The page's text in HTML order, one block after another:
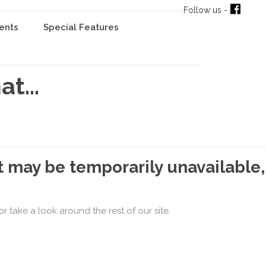
Follow us -
Special Features
be temporarily unavailable,
take a look around the rest of our site.